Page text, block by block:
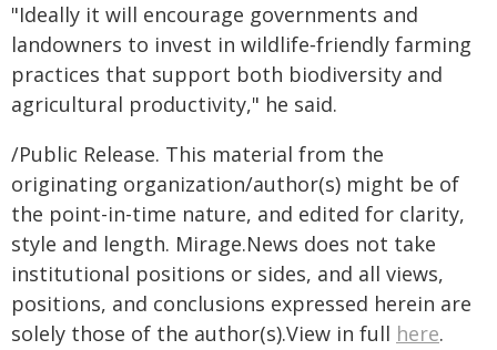
"Ideally it will encourage governments and
landowners to invest in wildlife‑friendly farming
practices that support both biodiversity and
agricultural productivity," he said.
/Public Release. This material from the
originating organization/author(s) might be of
the point-in-time nature, and edited for clarity,
style and length. Mirage.News does not take
institutional positions or sides, and all views,
positions, and conclusions expressed herein are
solely those of the author(s).View in full here.